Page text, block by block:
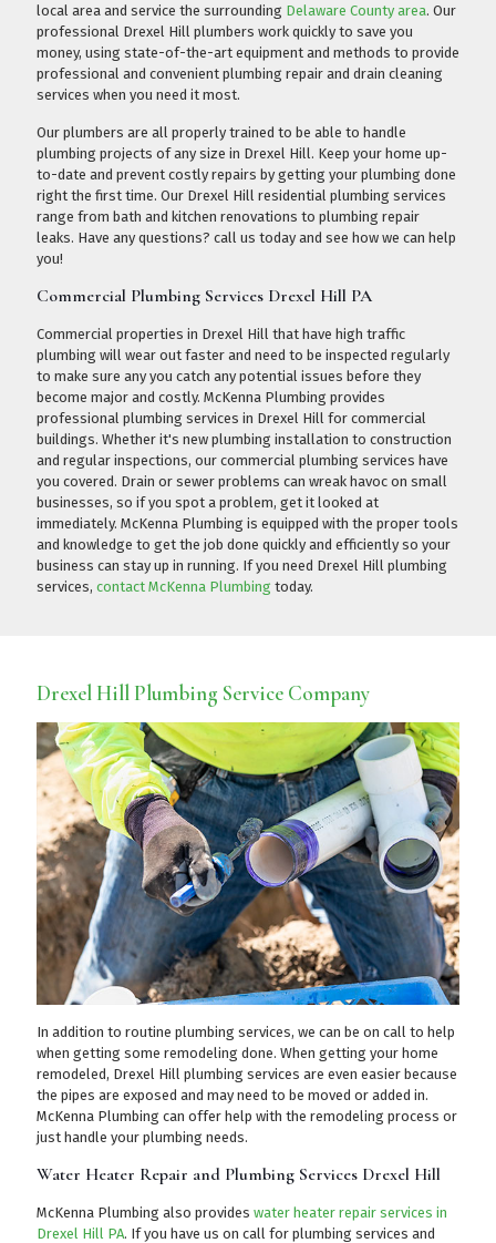
local area and service the surrounding Delaware County area. Our
professional Drexel Hill plumbers work quickly to save you
money, using state-of-the-art equipment and methods to provide
professional and convenient plumbing repair and drain cleaning
services when you need it most.
Our plumbers are all properly trained to be able to handle
plumbing projects of any size in Drexel Hill. Keep your home up-
to-date and prevent costly repairs by getting your plumbing done
right the first time. Our Drexel Hill residential plumbing services
range from bath and kitchen renovations to plumbing repair
leaks. Have any questions? call us today and see how we can help
you!
Commercial Plumbing Services Drexel Hill PA
Commercial properties in Drexel Hill that have high traffic
plumbing will wear out faster and need to be inspected regularly
to make sure any you catch any potential issues before they
become major and costly. McKenna Plumbing provides
professional plumbing services in Drexel Hill for commercial
buildings. Whether it's new plumbing installation to construction
and regular inspections, our commercial plumbing services have
you covered. Drain or sewer problems can wreak havoc on small
businesses, so if you spot a problem, get it looked at
immediately. McKenna Plumbing is equipped with the proper tools
and knowledge to get the job done quickly and efficiently so your
business can stay up in running. If you need Drexel Hill plumbing
services, contact McKenna Plumbing today.
Drexel Hill Plumbing Service Company
In addition to routine plumbing services, we can be on call to help
when getting some remodeling done. When getting your home
remodeled, Drexel Hill plumbing services are even easier because
the pipes are exposed and may need to be moved or added in.
McKenna Plumbing can offer help with the remodeling process or
just handle your plumbing needs.
Water Heater Repair and Plumbing Services Drexel Hill
McKenna Plumbing also provides water heater repair services in
Drexel Hill PA. If you have us on call for plumbing services and